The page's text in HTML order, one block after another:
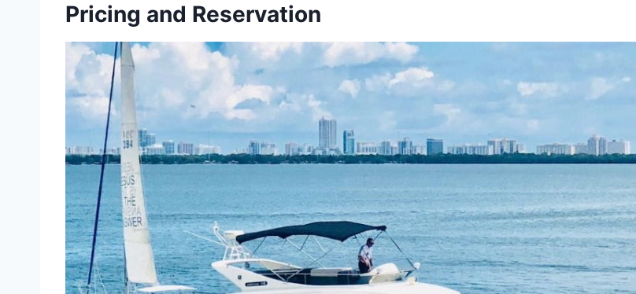
Pricing and Reservation